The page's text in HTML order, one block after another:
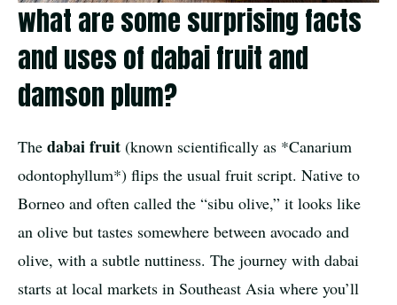
what are some surprising facts
and uses of dabai fruit and
damson plum?
The dabai fruit (known scientifically as *Canarium
odontophyllum*) flips the usual fruit script. Native to
Borneo and often called the “sibu olive,” it looks like
an olive but tastes somewhere between avocado and
olive, with a subtle nuttiness. The journey with dabai
starts at local markets in Southeast Asia where you’ll